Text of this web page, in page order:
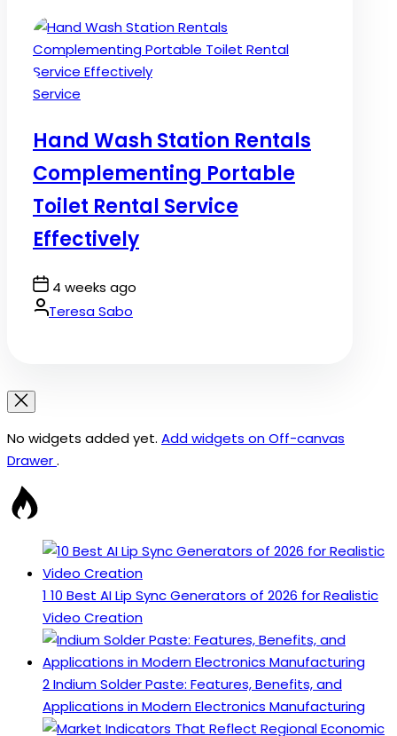
Posted
Service
Hand Wash Station Rentals
Complementing Portable
Toilet Rental Service
Effectively
Post
Date
4 weeks ago
By:Teresa Sabo
No widgets added yet. Add widgets on Off-canvas
Drawer.
1 10 Best AI Lip Sync Generators of 2026 for Realistic
Video Creation
2Indium Solder Paste: Features, Benefits, and
Applications in Modern Electronics Manufacturing